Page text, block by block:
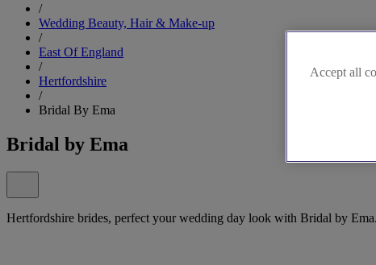
/
Wedding Beauty, Hair & Make-up
/
East Of England
/
Hertfordshire
/
Bridal By Ema
Bridal by Ema
Hertfordshire brides, perfect your wedding day look with Bridal by
Accept all